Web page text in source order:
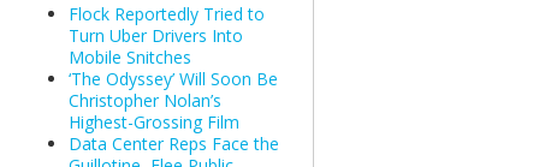
Flock Reportedly Tried to
Turn Uber Drivers Into
Mobile Snitches
‘The Odyssey’ Will Soon Be
Christopher Nolan’s
Highest-Grossing Film
Data Center Reps Face the